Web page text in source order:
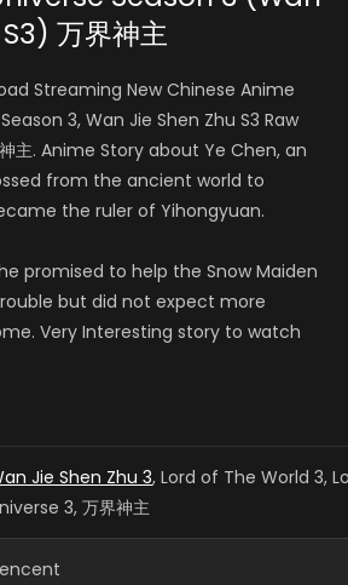
万界神主
Streaming New Chinese Anime
3, Wan Jie Shen Zhu S3 Raw
主. Anime Story about Ye Chen, an
from the ancient world to
the ruler of Yihongyuan.
promised to help the Snow Maiden
but did not expect more
Very Interesting story to watch
Jie Shen Zhu 3, Lord of The World 3,
3, 万界神主